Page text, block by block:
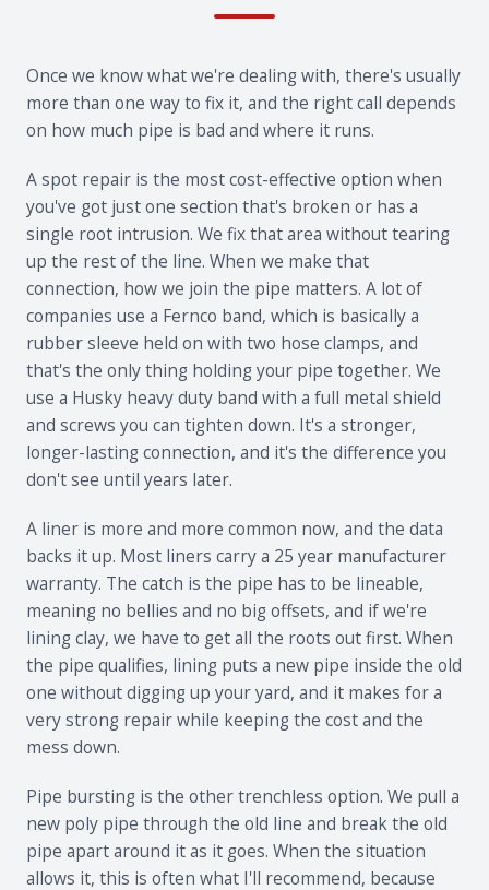
Once we know what we're dealing with, there's usually
more than one way to fix it, and the right call depends
on how much pipe is bad and where it runs.
A spot repair is the most cost-effective option when
you've got just one section that's broken or has a
single root intrusion. We fix that area without tearing
up the rest of the line. When we make that
connection, how we join the pipe matters. A lot of
companies use a Fernco band, which is basically a
rubber sleeve held on with two hose clamps, and
that's the only thing holding your pipe together. We
use a Husky heavy duty band with a full metal shield
and screws you can tighten down. It's a stronger,
longer-lasting connection, and it's the difference you
don't see until years later.
A liner is more and more common now, and the data
backs it up. Most liners carry a 25 year manufacturer
warranty. The catch is the pipe has to be lineable,
meaning no bellies and no big offsets, and if we're
lining clay, we have to get all the roots out first. When
the pipe qualifies, lining puts a new pipe inside the old
one without digging up your yard, and it makes for a
very strong repair while keeping the cost and the
mess down.
Pipe bursting is the other trenchless option. We pull a
new poly pipe through the old line and break the old
pipe apart around it as it goes. When the situation
allows it, this is often what I'll recommend, because